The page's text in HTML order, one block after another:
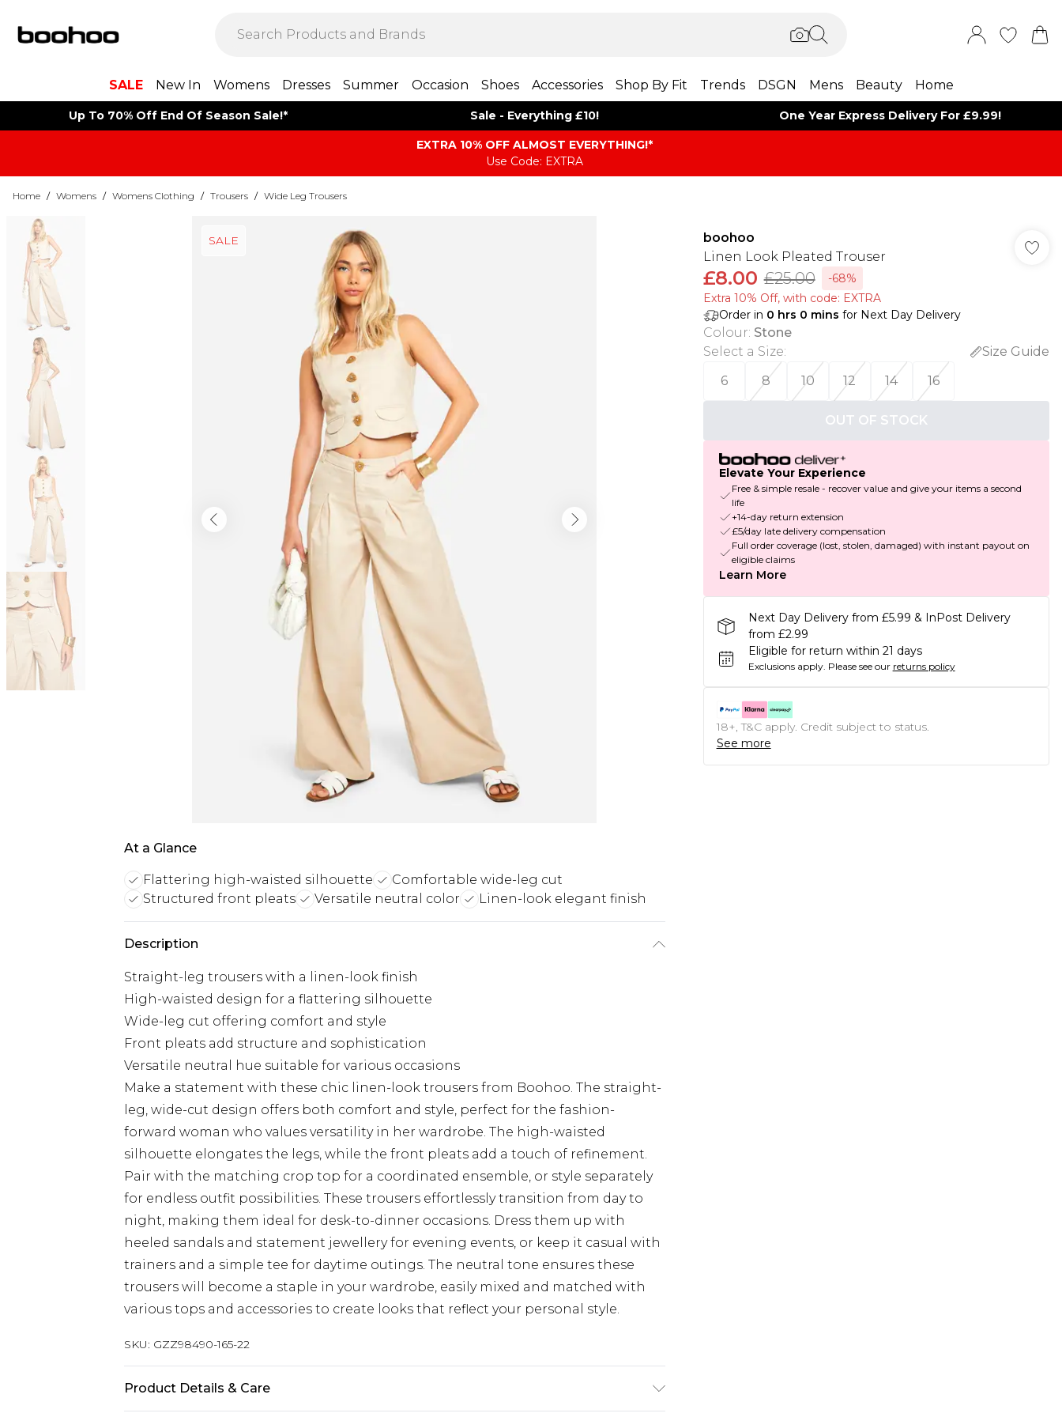
SALE New In Womens Dresses Summer Occasion Shoes Accessories Shop By Fit Trends DSGN Mens Beauty Home
Up To 70% Off End Of Season Sale!* Sale - Everything £10! One Year Express Delivery For £9.99!
EXTRA 10% OFF ALMOST EVERYTHING​​​!*
Use Code: EXTRA
Home / Womens / Womens Clothing / Trousers / Wide Leg Trousers
SALE
At a Glance
Flattering high-waisted silhouette
Comfortable wide-leg cut
Structured front pleats
Versatile neutral color Linen-look elegant finish
Description
Straight-leg trousers with a linen-look finish
High-waisted design for a flattering silhouette
Wide-leg cut offering comfort and style
Front pleats add structure and sophistication
Versatile neutral hue suitable for various occasions
Make a statement with these chic linen-look trousers from Boohoo. The straight-
leg, wide-cut design offers both comfort and style, perfect for the fashion-
forward woman who values versatility in her wardrobe. The high-waisted
silhouette elongates the legs, while the front pleats add a touch of refinement.
Pair with the matching crop top for a coordinated ensemble, or style separately
for endless outfit possibilities. These trousers effortlessly transition from day to
night, making them ideal for desk-to-dinner occasions. Dress them up with
heeled sandals and statement jewellery for evening events, or keep it casual with
trainers and a simple tee for daytime outings. The neutral tone ensures these
trousers will become a staple in your wardrobe, easily mixed and matched with
various tops and accessories to create looks that reflect your personal style.
SKU: GZZ98490-165-22
Product Details & Care
boohoo
Linen Look Pleated Trouser
£8.00 £25.00
-68%
Extra 10% Off, with code: EXTRA
Order in 0 hrs 0 mins for Next Day Delivery
Colour: Stone
Select a Size:
Size Guide
6
8 10 12 14 16
OUT OF STOCK
Elevate Your Experience
Free & simple resale - recover value and give your items a second
life
+14-day return extension
£5/day late delivery compensation
Full order coverage (lost, stolen, damaged) with instant payout on
eligible claims
Learn More
Next Day Delivery from £5.99 & InPost Delivery
from £2.99
Eligible for return within 21 days
Exclusions apply. Please see our returns policy
18+, T&C apply. Credit subject to status.
See more